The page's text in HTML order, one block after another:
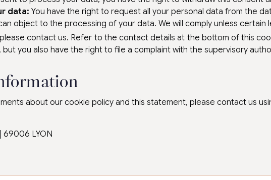
data: You have the right to request all your personal data from the
object to the processing of your data. We will comply unless
contact us. Refer to the contact details at the bottom of this
you also have the right to file a complaint with the supervisory
about our cookie policy and this statement, please contact us
69006 LYON